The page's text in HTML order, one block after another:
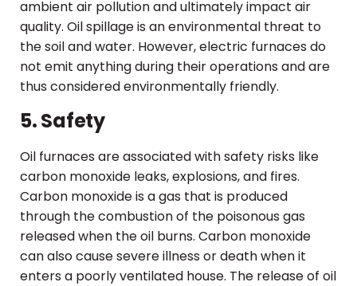
ambient air pollution and ultimately impact air
quality. Oil spillage is an environmental threat to
the soil and water. However, electric furnaces do
not emit anything during their operations and are
thus considered environmentally friendly.
5. Safety
Oil furnaces are associated with safety risks like
carbon monoxide leaks, explosions, and fires.
Carbon monoxide is a gas that is produced
through the combustion of the poisonous gas
released when the oil burns. Carbon monoxide
can also cause severe illness or death when it
enters a poorly ventilated house. The release of oil